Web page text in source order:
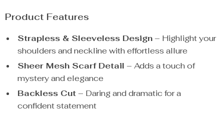
Product Features
Strapless & Sleeveless Design– Highlight your
shoulders and neckline with effortless allure
Sheer Mesh Scarf Detail – Adds a touch of
mystery and elegance
Backless Cut– Daring and dramatic for a
confident statement